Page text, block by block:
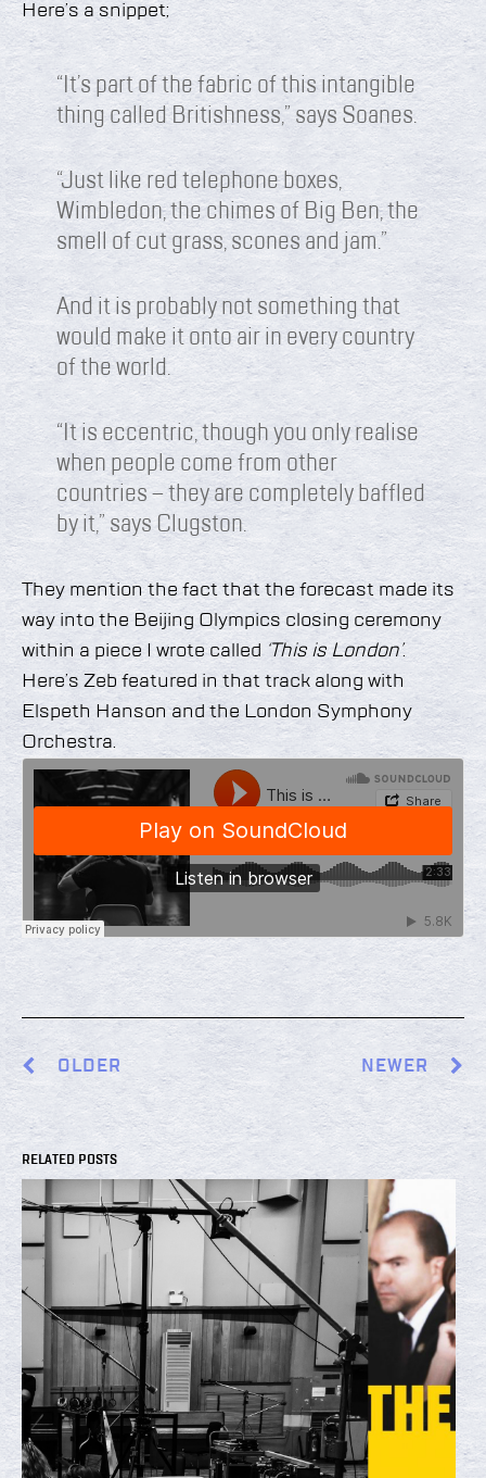
Here’s a snippet;
“It’s part of the fabric of this intangible
thing called Britishness,” says Soanes.
“Just like red telephone boxes,
Wimbledon, the chimes of Big Ben, the
smell of cut grass, scones and jam.”
And it is probably not something that
would make it onto air in every country
of the world.
“It is eccentric, though you only realise
when people come from other
countries – they are completely baffled
by it,” says Clugston.
They mention the fact that the forecast made its
way into the Beijing Olympics closing ceremony
within a piece I wrote called ‘This is London’.
Here’s Zeb featured in that track along with
Elspeth Hanson and the London Symphony
Orchestra.
OLDER NEWER
RELATED POSTS